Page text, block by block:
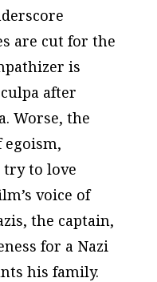
are cut for the
is
after
Worse, the
egoism,
try to love
voice of
the captain,
for a Nazi
his family.